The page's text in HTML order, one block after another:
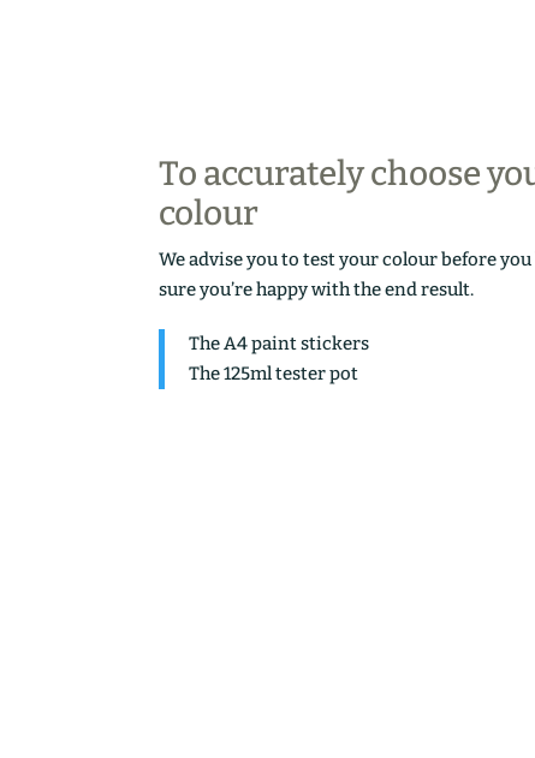
To accurately choose
colour
We advise you to test your colour before you
sure you’re happy with the end result.
The A4 paint stickers
The 125ml tester pot